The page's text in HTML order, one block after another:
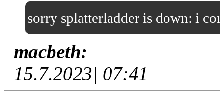
sorry splatterladder is down: i
macbeth:
15.7.2023| 07:41